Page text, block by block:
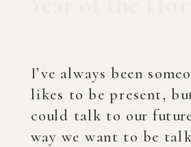
I’ve always been
likes to be present,
could talk to our
way we want to be